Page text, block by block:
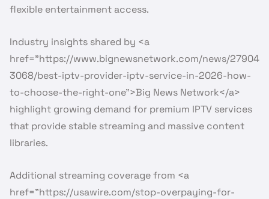
flexible entertainment access.
Industry insights shared by <a
href=”https://www.bignewsnetwork.com/news/27904
3068/best-iptv-provider-iptv-service-in-2026-how-
to-choose-the-right-one”>Big News Network</a>
highlight growing demand for premium IPTV services
that provide stable streaming and massive content
libraries.
Additional streaming coverage from <a
href=”https://usawire.com/stop-overpaying-for-